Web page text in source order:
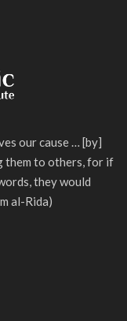
our cause … [by]
them to others, for if
they would
al-Rida)